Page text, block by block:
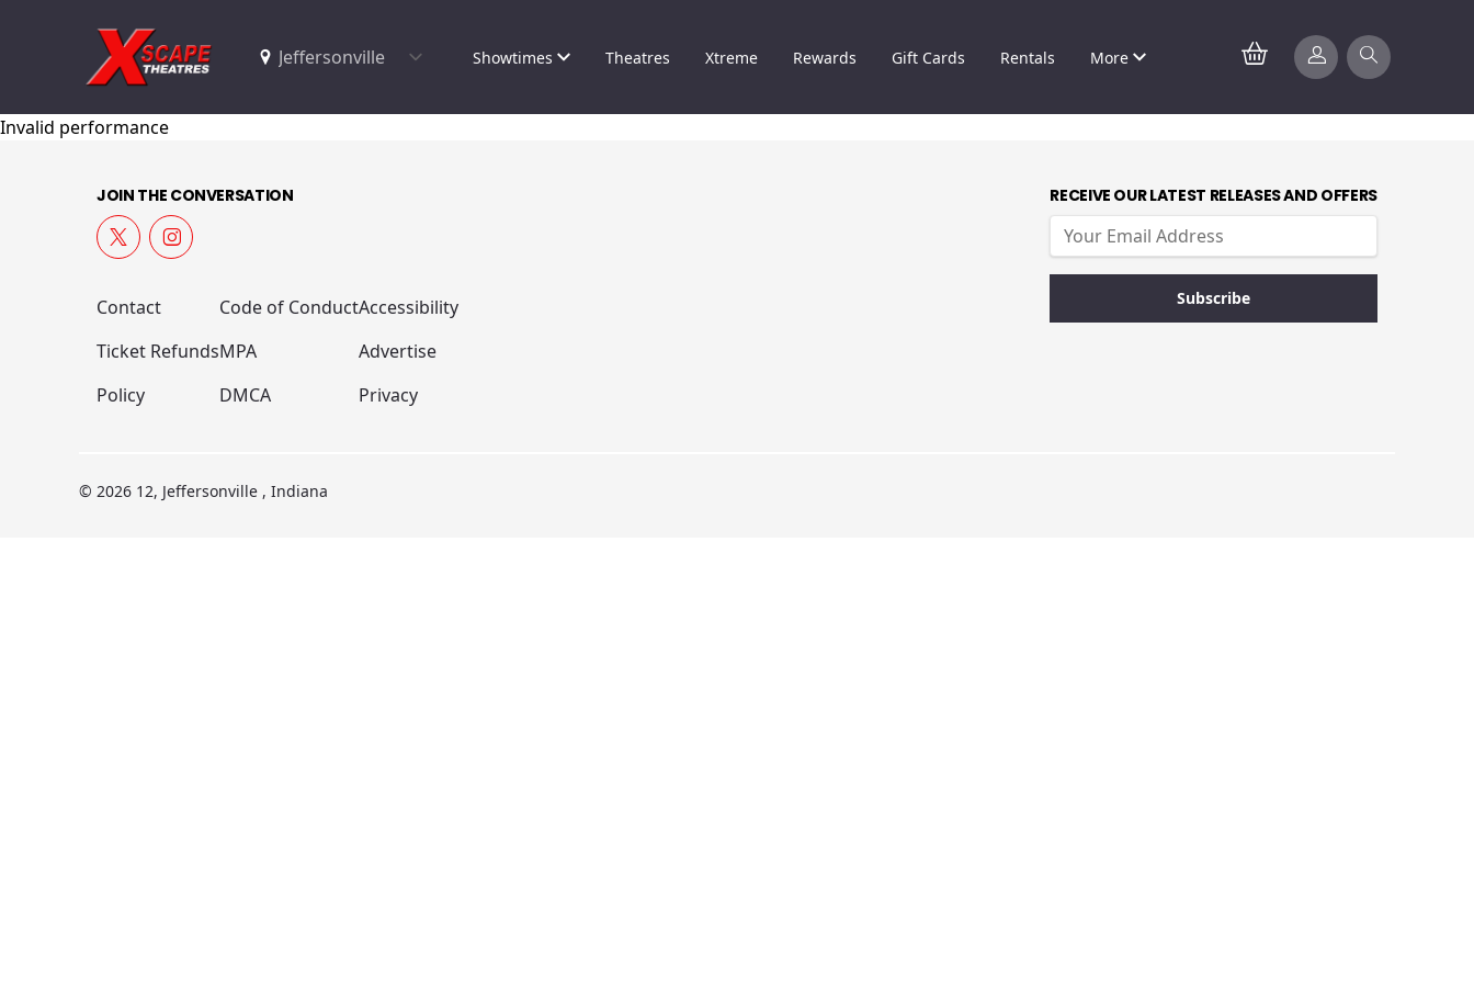
Showtimes Theatres Xtreme Rewards Gift Cards Rentals More
Invalid performance
JOIN THE CONVERSATION
Contact
Ticket Refunds
Policy
Code of Conduct
MPA
DMCA
Accessibility
Advertise
Privacy
RECEIVE OUR LATEST RELEASES AND OFFERS
© 2026 12, Jeffersonville , Indiana